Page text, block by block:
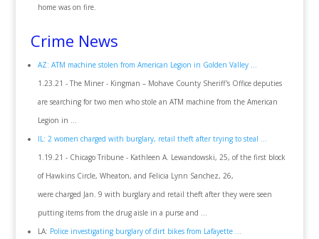
home was on fire.
Crime News
AZ: ATM machine stolen from American Legion in Golden Valley ...
1.23.21 - The Miner - Kingman – Mohave County Sheriff's Office deputies
are searching for two men who stole an ATM machine from the American
Legion in ...
IL: 2 women charged with burglary, retail theft after trying to steal ...
1.19.21 - Chicago Tribune - Kathleen A. Lewandowski, 25, of the first block
of Hawkins Circle, Wheaton, and Felicia Lynn Sanchez, 26,
were charged Jan. 9 with burglary and retail theft after they were seen
putting items from the drug aisle in a purse and ...
LA: Police investigating burglary of dirt bikes from Lafayette ...